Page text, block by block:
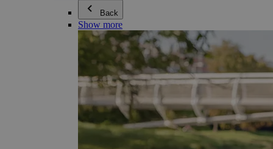
Back
Show more